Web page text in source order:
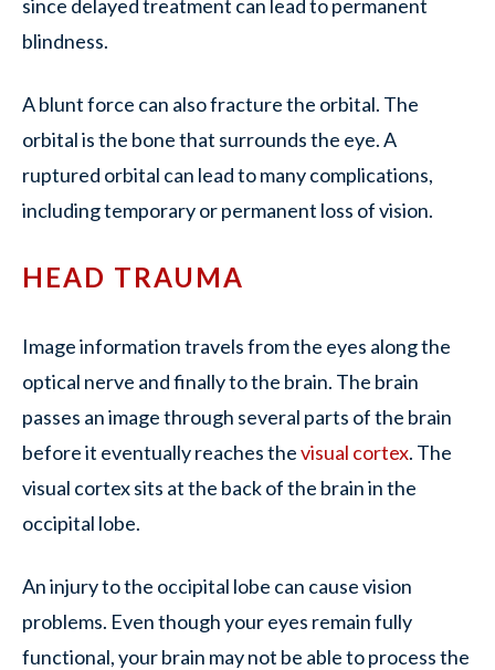
since delayed treatment can lead to permanent
blindness.
A blunt force can also fracture the orbital. The
orbital is the bone that surrounds the eye. A
ruptured orbital can lead to many complications,
including temporary or permanent loss of vision.
HEAD TRAUMA
Image information travels from the eyes along the
optical nerve and finally to the brain. The brain
passes an image through several parts of the brain
before it eventually reaches thevisual cortex. The
visual cortex sits at the back of the brain in the
occipital lobe.
An injury to the occipital lobe can cause vision
problems. Even though your eyes remain fully
functional, your brain may not be able to process the